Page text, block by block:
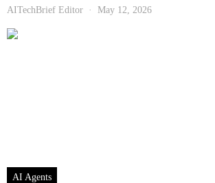
AITechBrief Editor May 12, 2026
AI Agents